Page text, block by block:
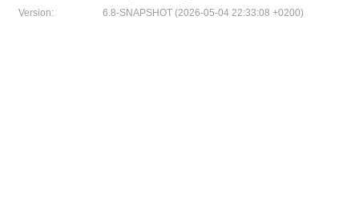
Version:
6.8-SNAPSHOT (2026-05-04 22:33:08 +0200)